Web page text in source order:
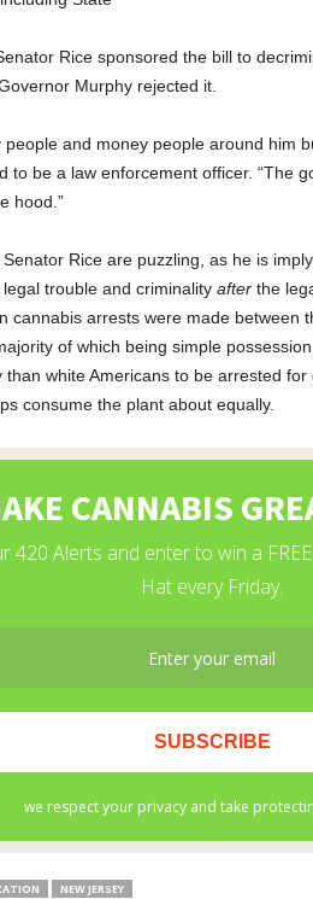
Rice sponsored the bill to
Murphy rejected it.
people and money people around him
to be a law enforcement officer. “The
hood.”
Rice are puzzling, as he is
trouble and criminality after the
cannabis arrests were made between
of which being simple
than white Americans to be arrested
consume the plant about equally.
NEW JERSEY